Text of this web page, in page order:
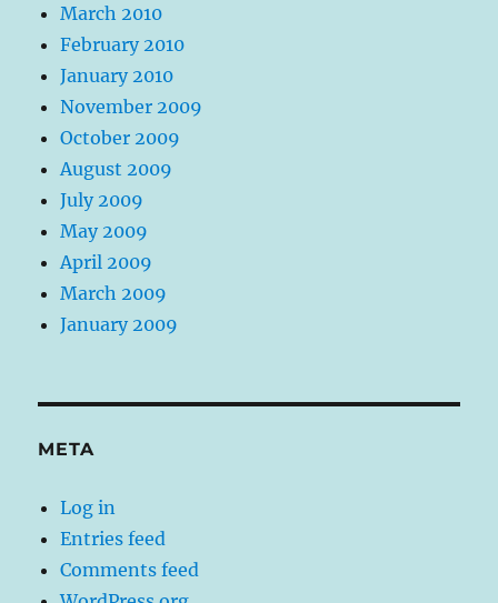
March 2010
February 2010
January 2010
November 2009
October 2009
August 2009
July 2009
May 2009
April 2009
March 2009
January 2009
META
Log in
Entries feed
Comments feed